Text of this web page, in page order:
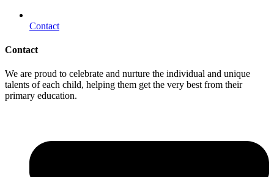
Contact
Contact
We are proud to celebrate and nurture the individual and unique
talents of each child, helping them get the very best from their
primary education.